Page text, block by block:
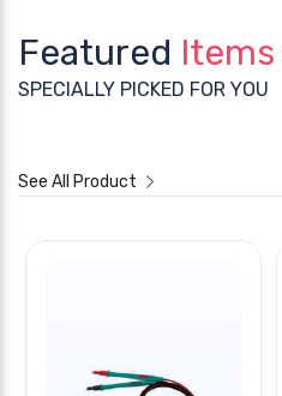
Featured Items
SPECIALLY PICKED FOR YOU
See All Product